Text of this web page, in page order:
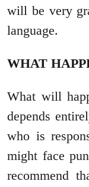
will be very
language.
WHAT
What will
depends
who is
might face
recommend